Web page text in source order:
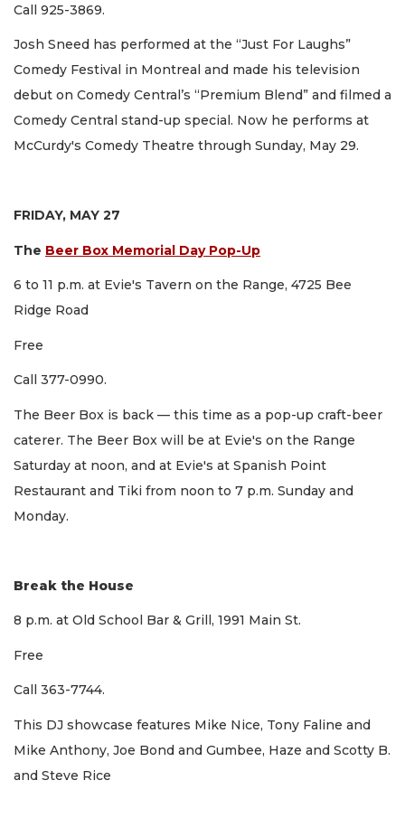
Call 925-3869.
Josh Sneed has performed at the “Just For Laughs”
Comedy Festival in Montreal and made his television
debut on Comedy Central’s “Premium Blend” and filmed a
Comedy Central stand-up special. Now he performs at
McCurdy's Comedy Theatre through Sunday, May 29.
FRIDAY, MAY 27
The Beer Box Memorial Day Pop-Up
6 to 11 p.m. at Evie's Tavern on the Range, 4725 Bee
Ridge Road
Free
Call 377-0990.
The Beer Box is back — this time as a pop-up craft-beer
caterer. The Beer Box will be at Evie's on the Range
Saturday at noon, and at Evie's at Spanish Point
Restaurant and Tiki from noon to 7 p.m. Sunday and
Monday.
Break the House
8 p.m. at Old School Bar & Grill, 1991 Main St.
Free
Call 363-7744.
This DJ showcase features Mike Nice, Tony Faline and
Mike Anthony, Joe Bond and Gumbee, Haze and Scotty B.
and Steve Rice